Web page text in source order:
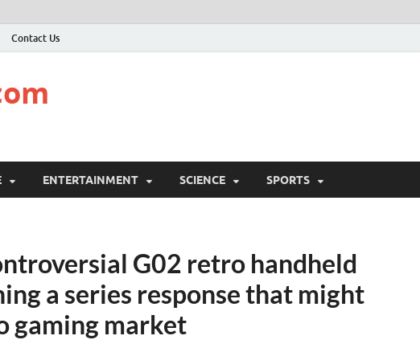
Contact Us
ENTERTAINMENT SCIENCE SPORTS
G02 retro handheld
a series response that might
gaming market